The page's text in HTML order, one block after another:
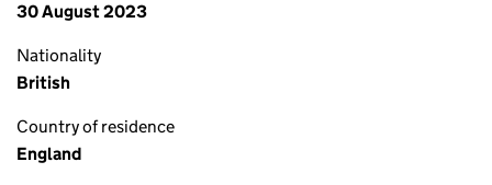
30 August 2023
Nationality
British
Country of residence
England